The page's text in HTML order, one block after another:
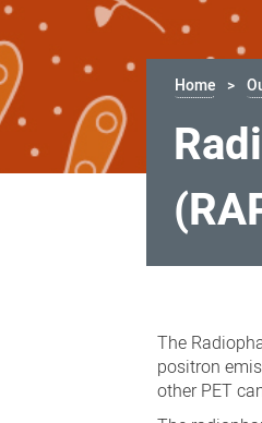
Home
and
The
positron
other PET